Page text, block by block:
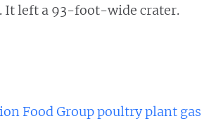
It left a 93-foot-wide crater.
Food Group poultry plant gas